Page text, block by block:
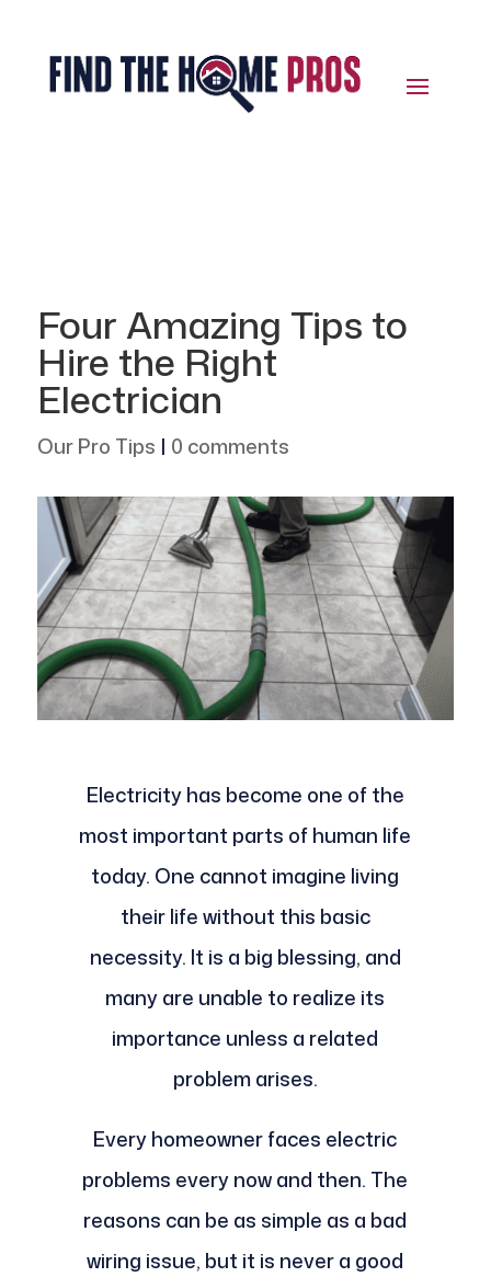
Four Amazing Tips to
Hire the Right
Electrician
Our Pro Tips | 0 comments
Electricity has become one of the
most important parts of human life
today. One cannot imagine living
their life without this basic
necessity. It is a big blessing, and
many are unable to realize its
importance unless a related
problem arises.
Every homeowner faces electric
problems every now and then. The
reasons can be as simple as a bad
wiring issue, but it is never a good